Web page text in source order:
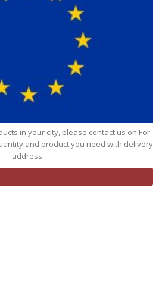
in your city, please contact us on For
and product you need with delivery
address..